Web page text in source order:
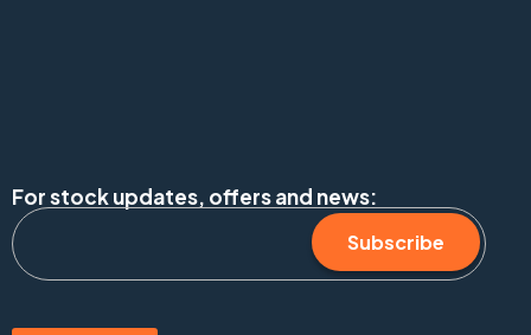
For stock updates, offers and news:
Subscribe